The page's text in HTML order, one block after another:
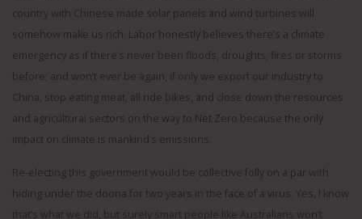
country with Chinese made solar panels and wind turbines will
somehow make us rich. Labor honestly believes there’s a climate
emergency as if there’s never been floods, droughts, fires or storms
before; and won’t ever be again, if only we export our industry to
China, stop eating meat, all ride bikes, and close down the resources
and agricultural sectors on the way to Net Zero because the only
impact on climate is mankind’s emissions.
Re-electing this government would be collective folly on a par with
hiding under the doona for two years in the face of a virus. Yes, I know
that’s what we did, but surely smart people like Australians won’t